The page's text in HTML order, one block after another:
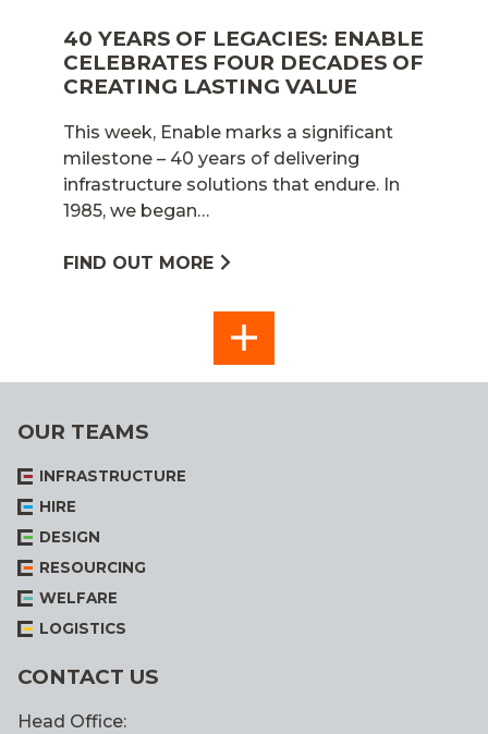
40 YEARS OF LEGACIES: ENABLE
CELEBRATES FOUR DECADES OF
CREATING LASTING VALUE
This week, Enable marks a significant
milestone – 40 years of delivering
infrastructure solutions that endure. In
1985, we began…
FIND OUT MORE
SEE
ALL
OUR TEAMS
INFRASTRUCTURE
HIRE
DESIGN
RESOURCING
WELFARE
LOGISTICS
CONTACT US
Head Office: